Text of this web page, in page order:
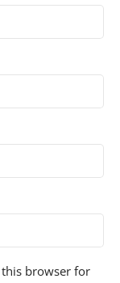
browser for